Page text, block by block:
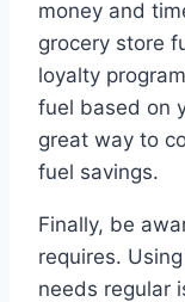
money and
grocery store
loyalty
fuel based on
great way to
fuel savings.
Finally, be
requires.
needs regular